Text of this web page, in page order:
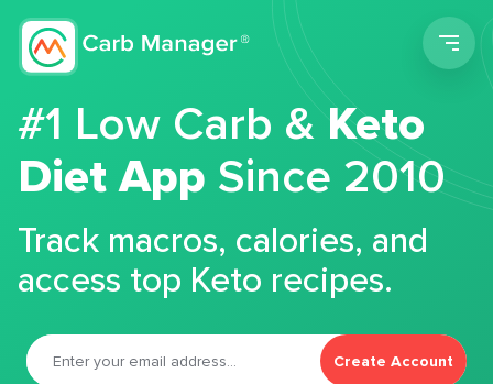
#1 Low Carb &Keto
Diet App Since 2010
Track macros, calories, and
access top Keto recipes.
Create Account